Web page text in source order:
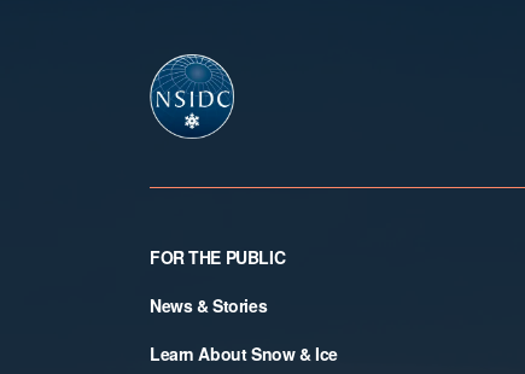
Footer
FOR THE PUBLIC
News & Stories
Learn About Snow & Ice